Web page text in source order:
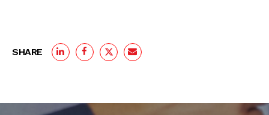
SHARE